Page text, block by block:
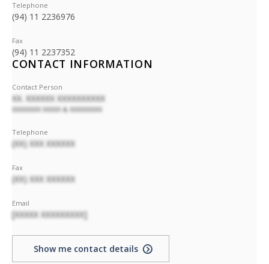
Telephone
(94) 11 2236976
Fax
(94) 11 2237352
CONTACT INFORMATION
Contact Person
XX. XXXXXX XXXXXXXXXX
XXXXXXXX XXXXX & XXXXXXXXX
Telephone
(XX) XXX XXXXXX
Fax
(XX) XXX XXXXXX
Email
[XXXXX XXXXXXXXX]
Show me contact details